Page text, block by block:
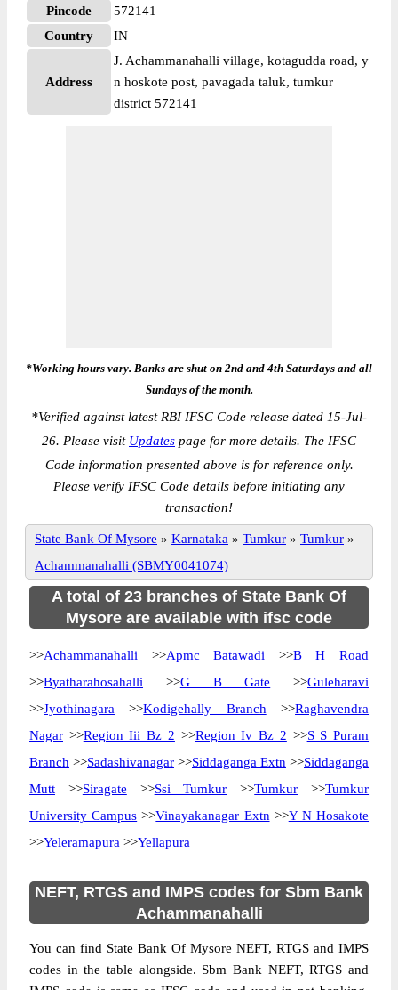
Pincode
572141
Country
IN
Address
J. Achammanahalli village, kotagudda road, y
n hoskote post, pavagada taluk, tumkur
district 572141
*Working hours vary. Banks are shut on 2nd and 4th Saturdays and all
Sundays of the month.
*Verified against latest RBI IFSC Code release dated 15-Jul-
26. Please visit Updates page for more details. The IFSC
Code information presented above is for reference only.
Please verify IFSC Code details before initiating any
transaction!
State Bank Of Mysore » Karnataka » Tumkur » Tumkur »
Achammanahalli (SBMY0041074)
A total of 23 branches of State Bank Of
Mysore are available with ifsc code
>>Achammanahalli >>Apmc Batawadi >>B H Road
>>Byatharahosahalli >>G B Gate >>Guleharavi
>>Jyothinagara >>Kodigehally Branch >>Raghavendra
Nagar >>Region Iii Bz 2 >>Region Iv Bz 2 >>S S Puram
Branch >>Sadashivanagar >>Siddaganga Extn >>Siddaganga
Mutt >>Siragate >>Ssi Tumkur >>Tumkur >>Tumkur
University Campus >>Vinayakanagar Extn >>Y N Hosakote
>>Yeleramapura >>Yellapura
NEFT, RTGS and IMPS codes for Sbm Bank
Achammanahalli
You can find State Bank Of Mysore NEFT, RTGS and IMPS
codes in the table alongside. Sbm Bank NEFT, RTGS and